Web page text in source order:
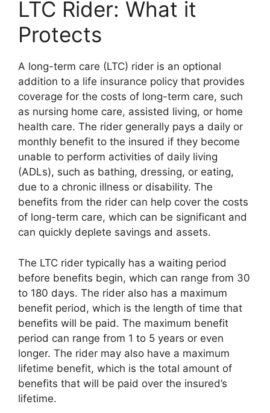
LTC Rider: What it
Protects
A long-term care (LTC) rider is an optional
addition to a life insurance policy that provides
coverage for the costs of long-term care, such
as nursing home care, assisted living, or home
health care. The rider generally pays a daily or
monthly benefit to the insured if they become
unable to perform activities of daily living
(ADLs), such as bathing, dressing, or eating,
due to a chronic illness or disability. The
benefits from the rider can help cover the costs
of long-term care, which can be significant and
can quickly deplete savings and assets.
The LTC rider typically has a waiting period
before benefits begin, which can range from 30
to 180 days. The rider also has a maximum
benefit period, which is the length of time that
benefits will be paid. The maximum benefit
period can range from 1 to 5 years or even
longer. The rider may also have a maximum
lifetime benefit, which is the total amount of
benefits that will be paid over the insured’s
lifetime.